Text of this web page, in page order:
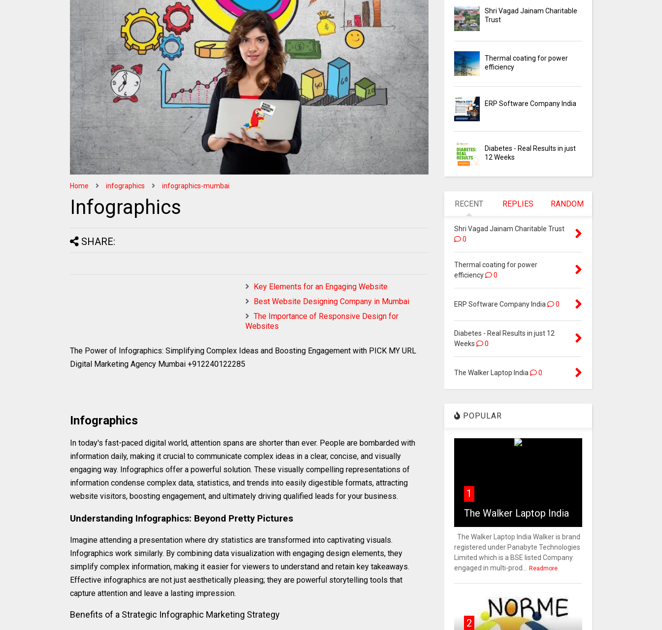
Home infographics infographics-mumbai
Infographics
SHARE:
Key Elements for an Engaging Website
Best Website Designing Company in Mumbai
The Importance of Responsive Design for
Websites
The Power of Infographics: Simplifying Complex Ideas and Boosting Engagement with PICK MY URL
Digital Marketing Agency Mumbai +912240122285
Infographics
In today's fast-paced digital world, attention spans are shorter than ever. People are bombarded with
information daily, making it crucial to communicate complex ideas in a clear, concise, and visually
engaging way. Infographics offer a powerful solution. These visually compelling representations of
information condense complex data, statistics, and trends into easily digestible formats, attracting
website visitors, boosting engagement, and ultimately driving qualified leads for your business.
Understanding Infographics: Beyond Pretty Pictures
Imagine attending a presentation where dry statistics are transformed into captivating visuals.
Infographics work similarly. By combining data visualization with engaging design elements, they
simplify complex information, making it easier for viewers to understand and retain key takeaways.
Effective infographics are not just aesthetically pleasing; they are powerful storytelling tools that
capture attention and leave a lasting impression.
Benefits of a Strategic Infographic Marketing Strategy
Shri Vagad Jainam Charitable
Trust
Thermal coating for power
efficiency
ERP Software Company India
Diabetes - Real Results in just
12 Weeks
RECENT REPLIES RANDOM
Shri Vagad Jainam Charitable Trust
0
Thermal coating for power
efficiency
0
ERP Software Company India 0
Diabetes - Real Results in just 12
Weeks
0
The Walker Laptop India 0
POPULAR
1
The Walker Laptop India
The Walker Laptop India Walker is brand
registered under Panabyte Technologies
Limited which is a BSE listed Company
engaged in multi-prod... Readmore
2